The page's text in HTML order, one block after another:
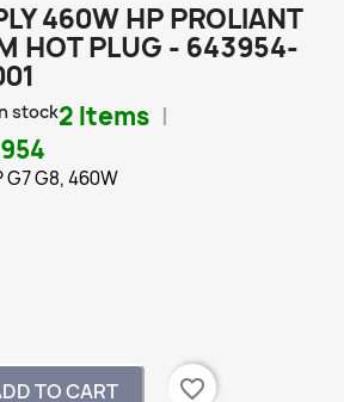
460W HP PROLIANT
HOT PLUG - 643954-
stock2 Items
G8, 460W
TO CART
favorite_border